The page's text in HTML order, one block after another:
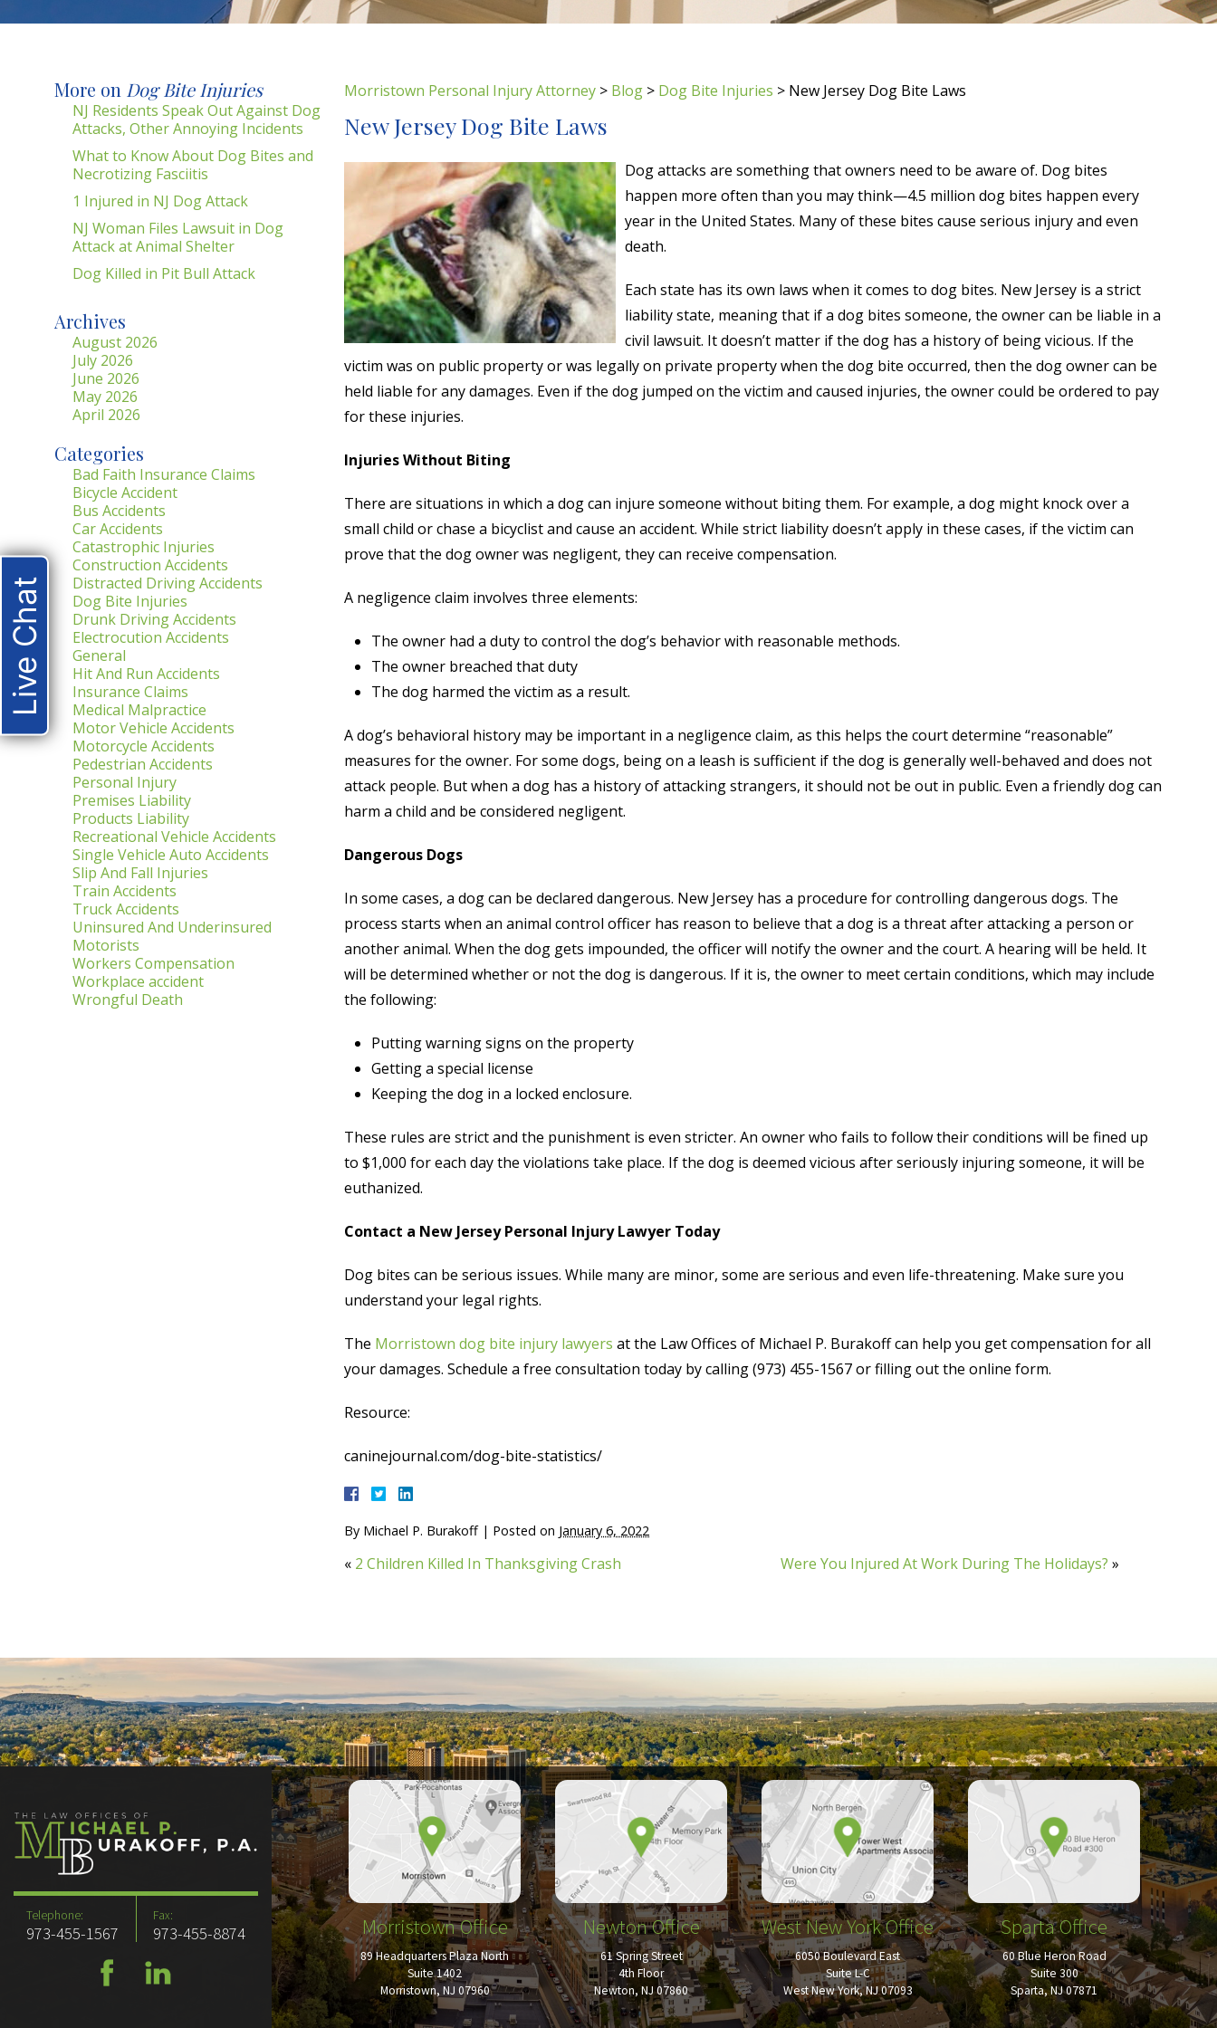
Morristown Personal Injury Attorney > Blog > Dog Bite Injuries > New Jersey Dog Bite Laws
New Jersey Dog Bite Laws
Dog attacks are something that owners need to be aware of. Dog bites
happen more often than you may think—4.5 million dog bites happen every
year in the United States. Many of these bites cause serious injury and even
death.
Each state has its own laws when it comes to dog bites. New Jersey is a strict
liability state, meaning that if a dog bites someone, the owner can be liable in a
civil lawsuit. It doesn’t matter if the dog has a history of being vicious. If the
victim was on public property or was legally on private property when the dog bite occurred, then the dog owner can be
held liable for any damages. Even if the dog jumped on the victim and caused injuries, the owner could be ordered to pay
for these injuries.
Injuries Without Biting
There are situations in which a dog can injure someone without biting them. For example, a dog might knock over a
small child or chase a bicyclist and cause an accident. While strict liability doesn’t apply in these cases, if the victim can
prove that the dog owner was negligent, they can receive compensation.
A negligence claim involves three elements:
The owner had a duty to control the dog’s behavior with reasonable methods.
The owner breached that duty
The dog harmed the victim as a result.
A dog’s behavioral history may be important in a negligence claim, as this helps the court determine “reasonable”
measures for the owner. For some dogs, being on a leash is sufficient if the dog is generally well-behaved and does not
attack people. But when a dog has a history of attacking strangers, it should not be out in public. Even a friendly dog can
harm a child and be considered negligent.
Dangerous Dogs
In some cases, a dog can be declared dangerous. New Jersey has a procedure for controlling dangerous dogs. The
process starts when an animal control officer has reason to believe that a dog is a threat after attacking a person or
another animal. When the dog gets impounded, the officer will notify the owner and the court. A hearing will be held. It
will be determined whether or not the dog is dangerous. If it is, the owner to meet certain conditions, which may include
the following:
Putting warning signs on the property
Getting a special license
Keeping the dog in a locked enclosure.
These rules are strict and the punishment is even stricter. An owner who fails to follow their conditions will be fined up
to $1,000 for each day the violations take place. If the dog is deemed vicious after seriously injuring someone, it will be
euthanized.
Contact a New Jersey Personal Injury Lawyer Today
Dog bites can be serious issues. While many are minor, some are serious and even life-threatening. Make sure you
understand your legal rights.
The Morristown dog bite injury lawyers at the Law Offices of Michael P. Burakoff can help you get compensation for all
your damages. Schedule a free consultation today by calling (973) 455-1567 or filling out the online form.
Resource:
caninejournal.com/dog-bite-statistics/
By Michael P. Burakoff | Posted on January 6, 2022
« 2 Children Killed In Thanksgiving Crash Were You Injured At Work During The Holidays? »
More on Dog Bite Injuries
NJ Residents Speak Out Against Dog
Attacks, Other Annoying Incidents
What to Know About Dog Bites and
Necrotizing Fasciitis
1 Injured in NJ Dog Attack
NJ Woman Files Lawsuit in Dog
Attack at Animal Shelter
Dog Killed in Pit Bull Attack
Archives
August 2026
July 2026
June 2026
May 2026
April 2026
Categories
Bad Faith Insurance Claims
Bicycle Accident
Bus Accidents
Car Accidents
Catastrophic Injuries
Construction Accidents
Distracted Driving Accidents
Dog Bite Injuries
Drunk Driving Accidents
Electrocution Accidents
General
Hit And Run Accidents
Insurance Claims
Medical Malpractice
Motor Vehicle Accidents
Motorcycle Accidents
Pedestrian Accidents
Personal Injury
Premises Liability
Products Liability
Recreational Vehicle Accidents
Single Vehicle Auto Accidents
Slip And Fall Injuries
Train Accidents
Truck Accidents
Uninsured And Underinsured
Motorists
Workers Compensation
Workplace accident
Wrongful Death
Telephone:
973-455-1567
Fax:
973-455-8874 Morristown Office
89 Headquarters Plaza North
Suite 1402
Morristown, NJ 07960
Newton Office
61 Spring Street
4th Floor
Newton, NJ 07860
West New York Office
6050 Boulevard East
Suite L-C
West New York, NJ 07093
Sparta Office
60 Blue Heron Road
Suite 300
Sparta, NJ 07871
Live Chat